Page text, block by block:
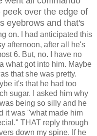
over the edge of
eyebrows and that's
on. I had anticipated this
afternoon, after all he's
6. But, no. I have no
what got into him. Maybe
that she was pretty.
it's that he had too
sugar. I asked him why
being so silly and he
it was "what made him
THAT reply through
down my spine. If he